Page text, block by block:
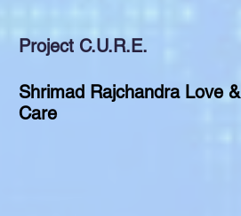
Project C.U.R.E.
Shrimad Rajchandra Love &
Care